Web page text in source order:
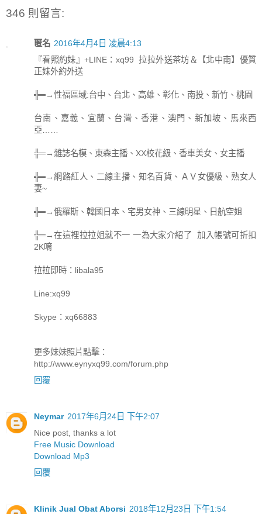
346 則留言:
匿名 2016年4月4日 凌晨4:13
『看照約妹』+LINE：xq99 拉拉外送茶坊＆【北中南】優質
正妹外約外送
╬═→性福區域:台中、台北、高雄、彰化、南投、新竹、桃園
台南、嘉義、宜蘭、台灣、香港、澳門、新加坡、馬來西
亞……
╬═→雜誌名模、東森主播、XX校花級、香車美女、女主播
╬═→網路紅人、二線主播、知名百貨、ＡＶ女優級、熟女人
妻~
╬═→俄羅斯、韓國日本、宅男女神、三線明星、日航空姐
╬═→在這裡拉拉姐就不一 一為大家介紹了 加入帳號可折扣
2K唷
拉拉即時：libala95
Line:xq99
Skype：xq66883
更多妹妹照片點擊：
http://www.eynyxq99.com/forum.php
回覆
Neymar 2017年6月24日 下午2:07
Nice post, thanks a lot
Free Music Download
Download Mp3
回覆
Klinik Jual Obat Aborsi 2018年12月23日 下午1:54